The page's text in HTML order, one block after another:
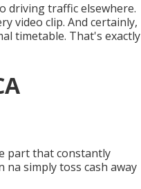
driving traffic elsewhere.
video clip. And certainly,
timetable. That's exactly
part that constantly
simply toss cash away